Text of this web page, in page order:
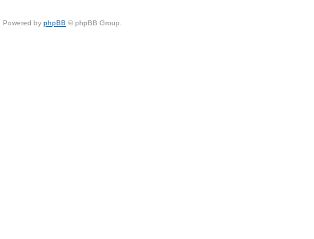
Powered by phpBB © phpBB Group.